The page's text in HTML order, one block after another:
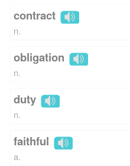
contract
n.
obligation
n.
duty
n.
faithful
a.